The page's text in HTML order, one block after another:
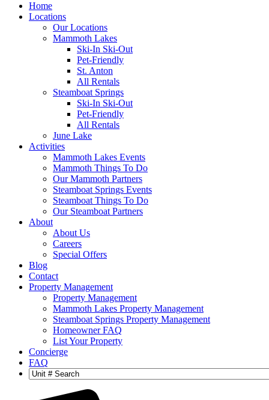
Home
Locations
Our Locations
Mammoth Lakes
Ski-In Ski-Out
Pet-Friendly
St. Anton
All Rentals
Steamboat Springs
Ski-In Ski-Out
Pet-Friendly
All Rentals
June Lake
Activities
Mammoth Lakes Events
Mammoth Things To Do
Our Mammoth Partners
Steamboat Springs Events
Steamboat Things To Do
Our Steamboat Partners
About
About Us
Careers
Special Offers
Blog
Contact
Property Management
Property Management
Mammoth Lakes Property Management
Steamboat Springs Property Management
Homeowner FAQ
List Your Property
Concierge
FAQ